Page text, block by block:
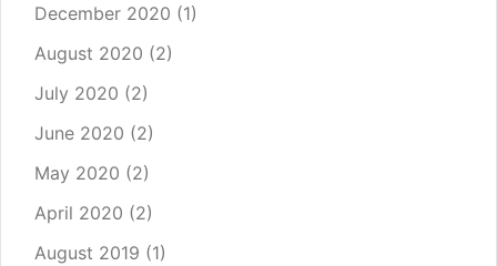
December 2020 (1)
August 2020 (2)
July 2020 (2)
June 2020 (2)
May 2020 (2)
April 2020 (2)
August 2019 (1)